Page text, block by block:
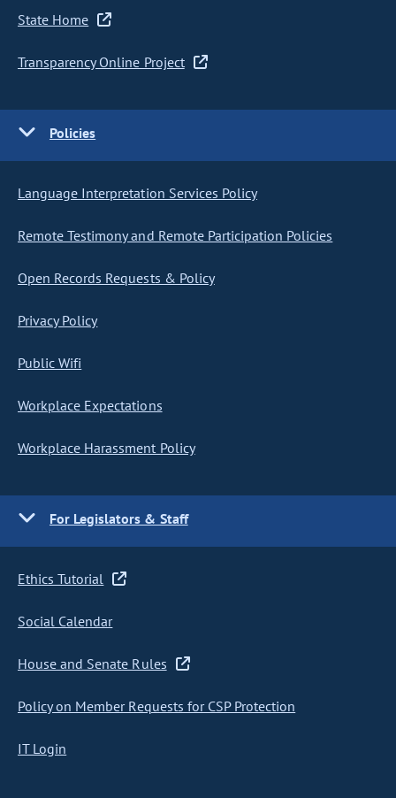
State Home
Transparency Online Project
Policies
Language Interpretation Services Policy
Remote Testimony and Remote Participation Policies
Open Records Requests & Policy
Privacy Policy
Public Wifi
Workplace Expectations
Workplace Harassment Policy
For Legislators & Staff
Ethics Tutorial
Social Calendar
House and Senate Rules
Policy on Member Requests for CSP Protection
IT Login